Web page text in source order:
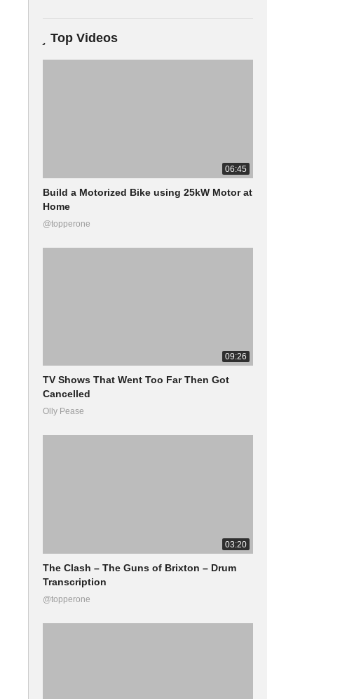
Top Videos
06:45
Build a Motorized Bike using 25kW Motor at
Home
@topperone
09:26
TV Shows That Went Too Far Then Got
Cancelled
Olly Pease
03:20
The Clash – The Guns of Brixton – Drum
Transcription
@topperone